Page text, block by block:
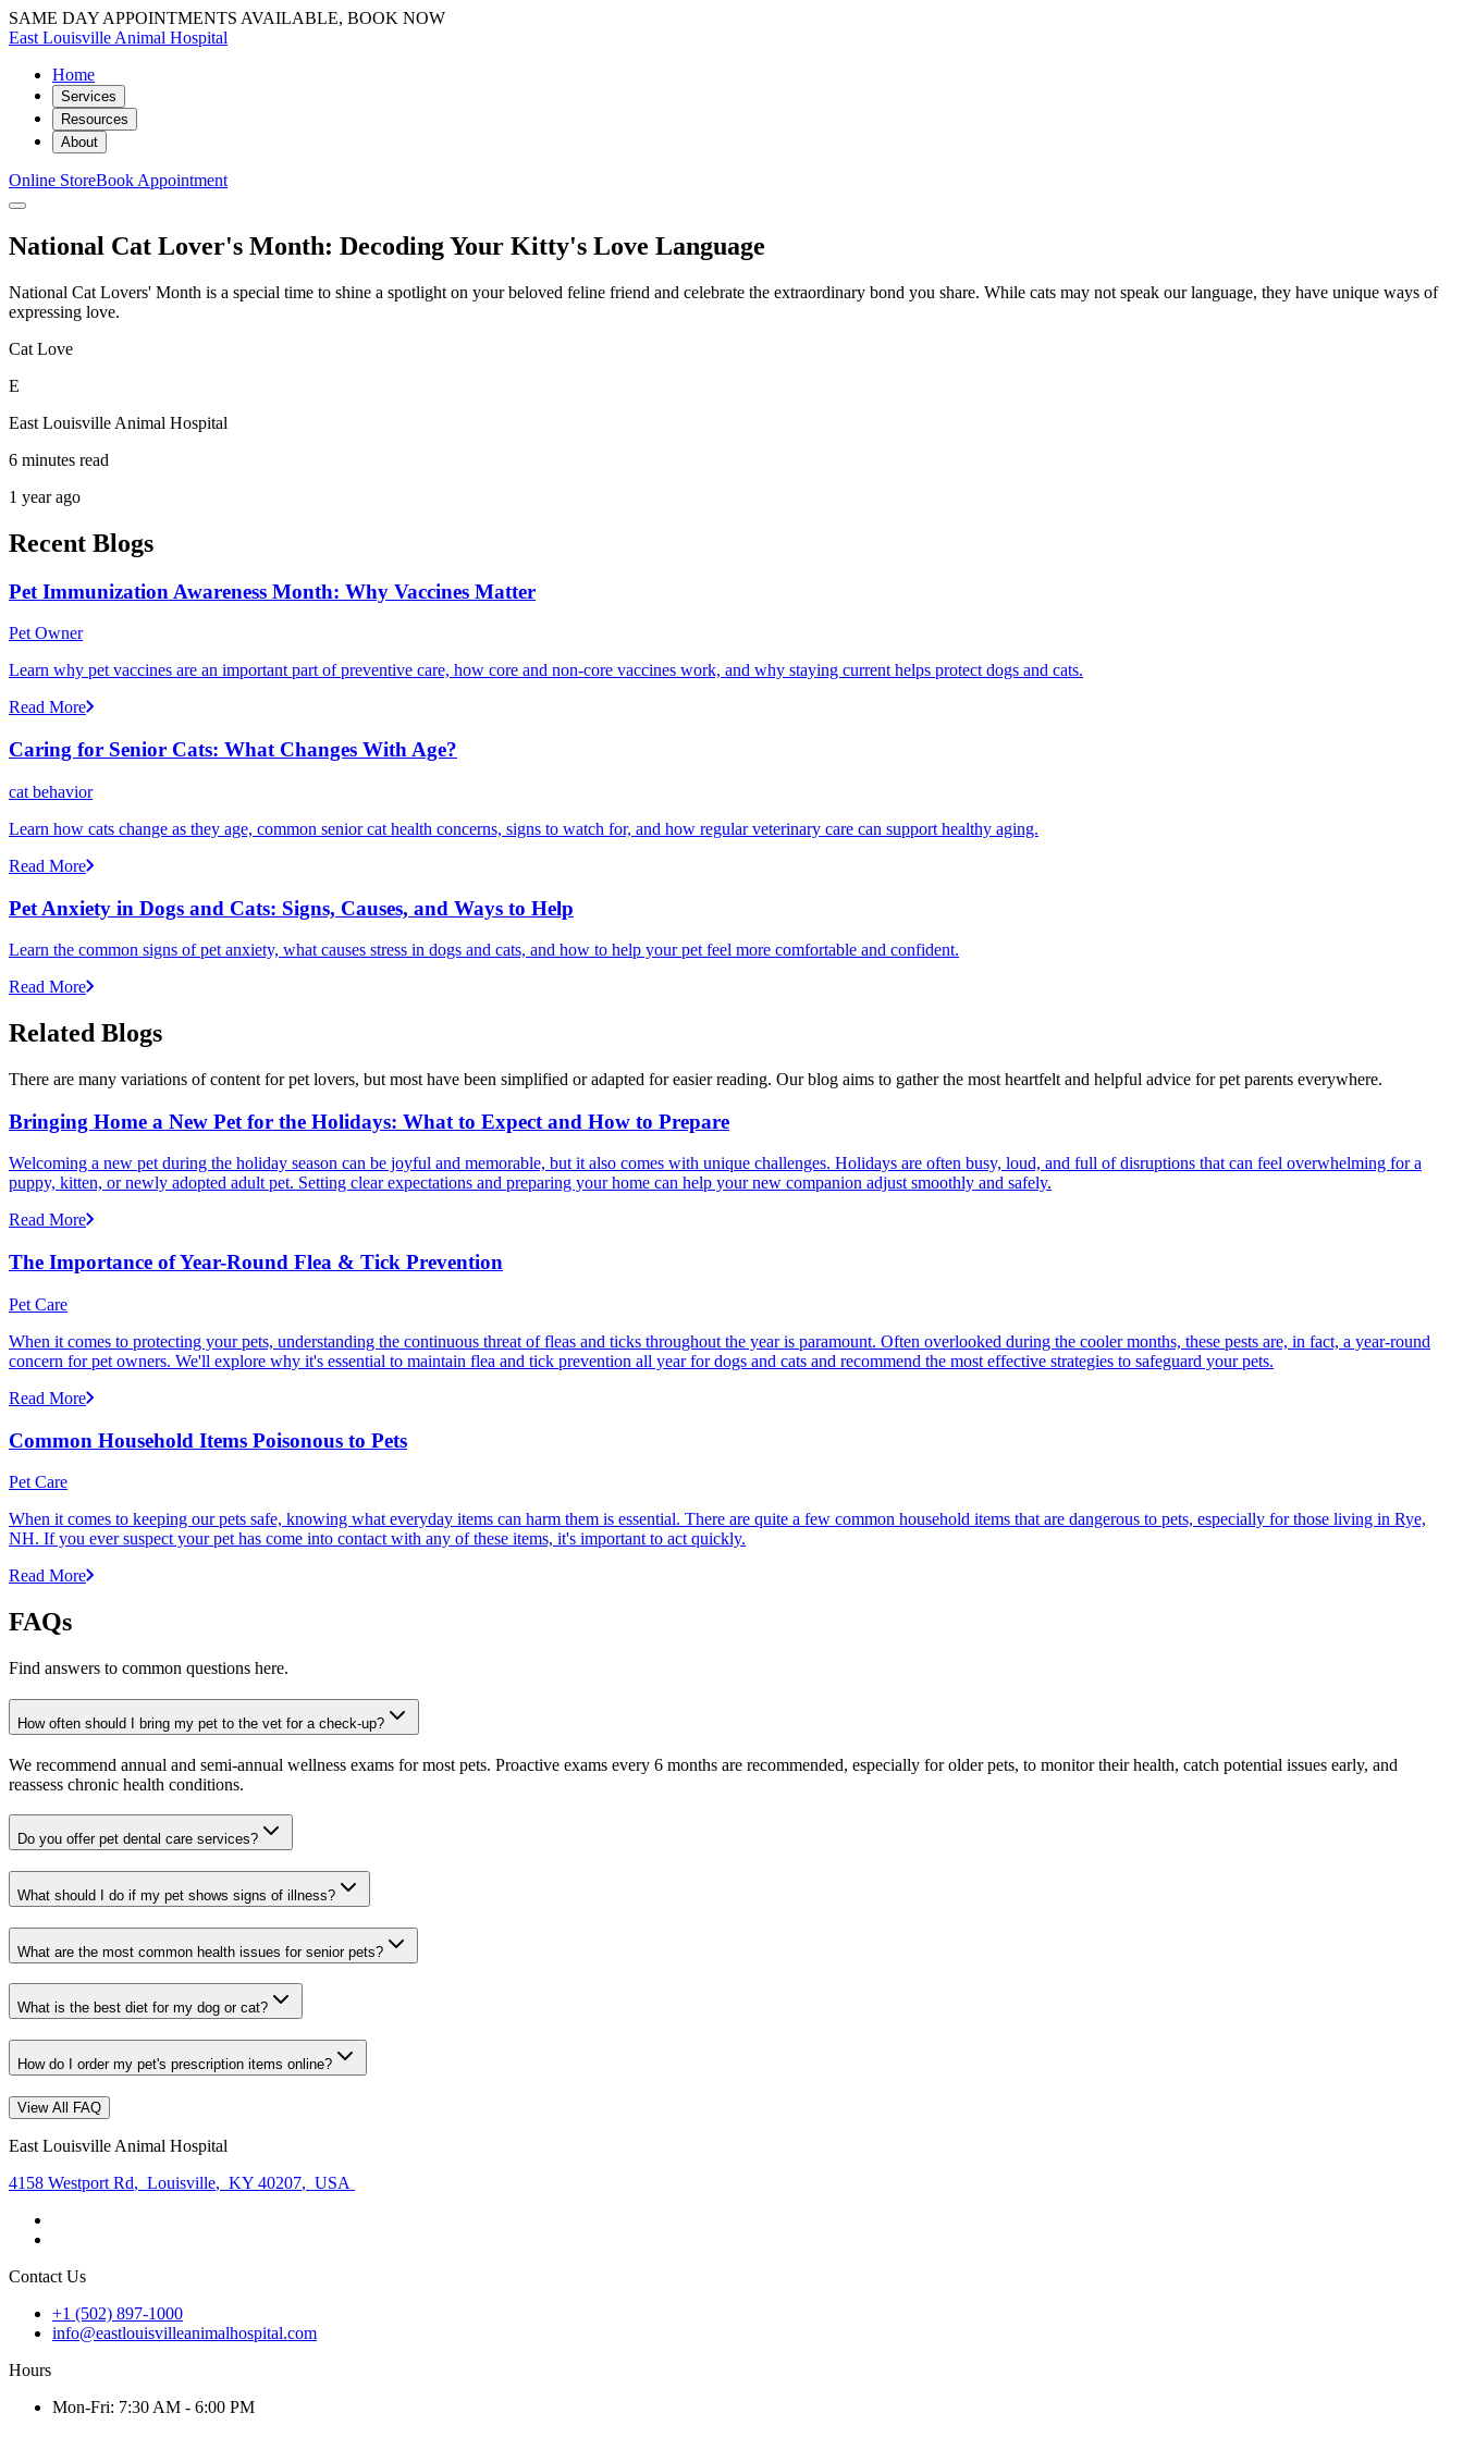
SAME DAY APPOINTMENTS AVAILABLE, BOOK NOW
East Louisville Animal Hospital
Home
Services
Resources
About
Online StoreBook Appointment
National Cat Lover's Month: Decoding Your Kitty's Love Language
National Cat Lovers' Month is a special time to shine a spotlight on your beloved feline friend and celebrate the extraordinary bond you share. While cats may not speak our language, they have unique ways of
expressing love.
Cat Love
E
East Louisville Animal Hospital
6 minutes read
1 year ago
Recent Blogs
Pet Immunization Awareness Month: Why Vaccines Matter
Pet Owner
Learn why pet vaccines are an important part of preventive care, how core and non-core vaccines work, and why staying current helps protect dogs and cats.
Read More
Caring for Senior Cats: What Changes With Age?
cat behavior
Learn how cats change as they age, common senior cat health concerns, signs to watch for, and how regular veterinary care can support healthy aging.
Read More
Pet Anxiety in Dogs and Cats: Signs, Causes, and Ways to Help
Learn the common signs of pet anxiety, what causes stress in dogs and cats, and how to help your pet feel more comfortable and confident.
Read More
Related Blogs
There are many variations of content for pet lovers, but most have been simplified or adapted for easier reading. Our blog aims to gather the most heartfelt and helpful advice for pet parents everywhere.
Bringing Home a New Pet for the Holidays: What to Expect and How to Prepare
Welcoming a new pet during the holiday season can be joyful and memorable, but it also comes with unique challenges. Holidays are often busy, loud, and full of disruptions that can feel overwhelming for a
puppy, kitten, or newly adopted adult pet. Setting clear expectations and preparing your home can help your new companion adjust smoothly and safely.
Read More
The Importance of Year-Round Flea & Tick Prevention
Pet Care
When it comes to protecting your pets, understanding the continuous threat of fleas and ticks throughout the year is paramount. Often overlooked during the cooler months, these pests are, in fact, a year-round
concern for pet owners. We'll explore why it's essential to maintain flea and tick prevention all year for dogs and cats and recommend the most effective strategies to safeguard your pets.
Read More
Common Household Items Poisonous to Pets
Pet Care
When it comes to keeping our pets safe, knowing what everyday items can harm them is essential. There are quite a few common household items that are dangerous to pets, especially for those living in Rye,
NH. If you ever suspect your pet has come into contact with any of these items, it's important to act quickly.
Read More
FAQs
Find answers to common questions here.
How often should I bring my pet to the vet for a check-up?
We recommend annual and semi-annual wellness exams for most pets. Proactive exams every 6 months are recommended, especially for older pets, to monitor their health, catch potential issues early, and
reassess chronic health conditions.
Do you offer pet dental care services?
What should I do if my pet shows signs of illness?
What are the most common health issues for senior pets?
What is the best diet for my dog or cat?
How do I order my pet's prescription items online?
View All FAQ
East Louisville Animal Hospital
4158 Westport Rd, Louisville, KY 40207, USA
Contact Us
+1 (502) 897-1000
info@eastlouisvilleanimalhospital.com
Hours
Mon-Fri: 7:30 AM - 6:00 PM